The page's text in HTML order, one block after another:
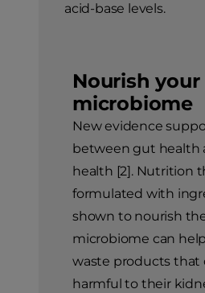
acid-base levels.
Nourish
microbiome
New evidence
between gut health
health [2]. Nutrition
formulated with
shown to nourish
microbiome can
waste products that
harmful to their